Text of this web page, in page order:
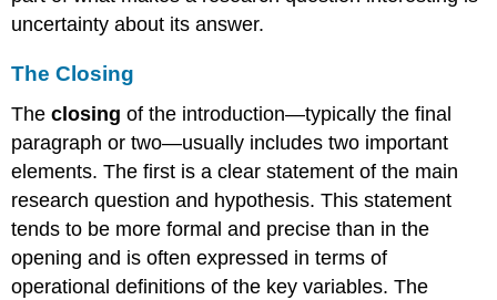
uncertainty about its answer.
The Closing
Theclosing of the introduction—typically the final
paragraph or two—usually includes two important
elements. The first is a clear statement of the main
research question and hypothesis. This statement
tends to be more formal and precise than in the
opening and is often expressed in terms of
operational definitions of the key variables. The